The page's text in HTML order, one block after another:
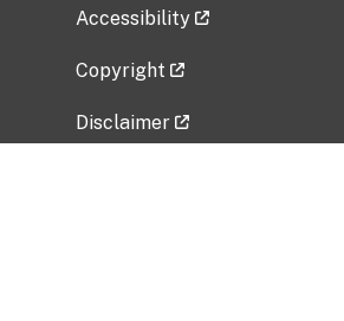
Accessibility
Copyright
Disclaimer